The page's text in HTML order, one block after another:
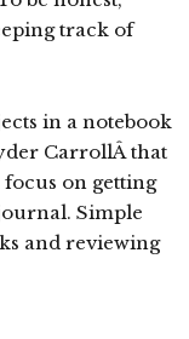
track of
in a notebook
CarrollÂ that
focus on getting
Simple
and reviewing